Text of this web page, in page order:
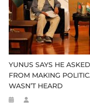
YUNUS SAYS HE
FROM MAKING
WASN’T HEARD